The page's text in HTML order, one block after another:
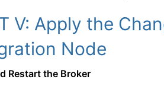
V: Apply the
Node
Restart the Broker